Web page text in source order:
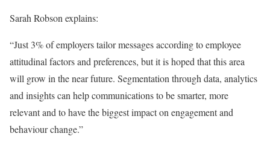
Sarah Robson explains:
“Just 3% of employers tailor messages according to employee
attitudinal factors and preferences, but it is hoped that this area
will grow in the near future. Segmentation through data, analytics
and insights can help communications to be smarter, more
relevant and to have the biggest impact on engagement and
behaviour change.”